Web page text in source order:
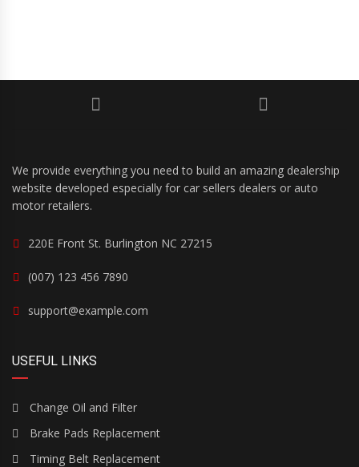
We provide everything you need to build an amazing dealership
website developed especially for car sellers dealers or auto
motor retailers.
220E Front St. Burlington NC 27215
(007) 123 456 7890
support@example.com
USEFUL LINKS
Change Oil and Filter
Brake Pads Replacement
Timing Belt Replacement